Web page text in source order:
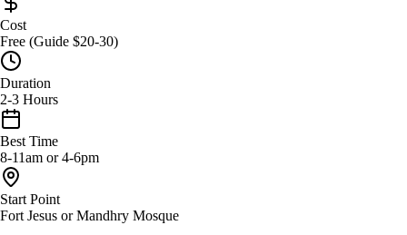
Cost
Free (Guide $20-30)
Duration
2-3 Hours
Best Time
8-11am or 4-6pm
Start Point
Fort Jesus or Mandhry Mosque